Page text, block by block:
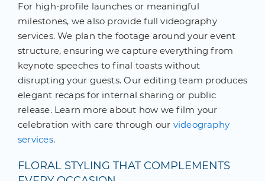
For high-profile launches or meaningful
milestones, we also provide full videography
services. We plan the footage around your event
structure, ensuring we capture everything from
keynote speeches to final toasts without
disrupting your guests. Our editing team produces
elegant recaps for internal sharing or public
release. Learn more about how we film your
celebration with care through our videography
services.
FLORAL STYLING THAT COMPLEMENTS